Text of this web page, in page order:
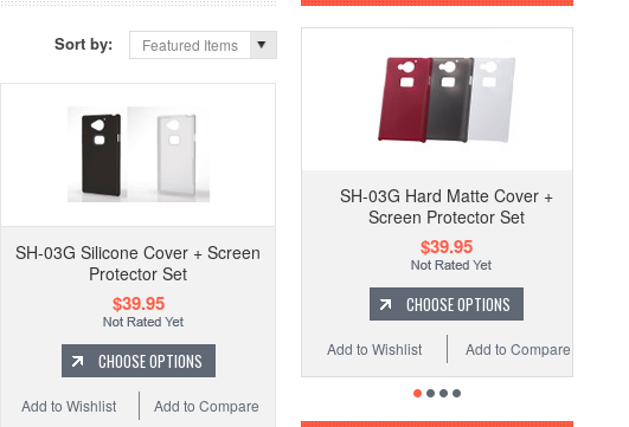
Sort by: Featured Items
SH-03G Silicone Cover + Screen
Protector Set
$39.95
CHOOSE OPTIONS
Add to Compare
Add to Wishlist
SH-03G Hard Matte Cover +
Screen Protector Set
$39.95
CHOOSE OPTIONS
Add to Compare
Add to Wishlist